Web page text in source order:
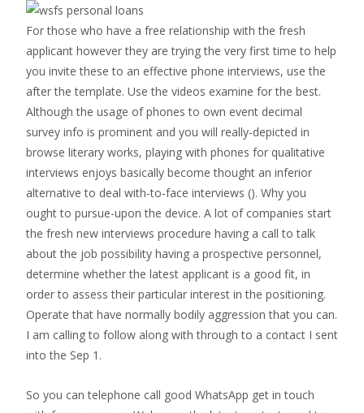
For those who have a free relationship with the fresh
applicant however they are trying the very first time to help
you invite these to an effective phone interviews, use the
after the template. Use the videos examine for the best.
Although the usage of phones to own event decimal
survey info is prominent and you will really-depicted in
browse literary works, playing with phones for qualitative
interviews enjoys basically become thought an inferior
alternative to deal with-to-face interviews (). Why you
ought to pursue-upon the device. A lot of companies start
the fresh new interviews procedure having a call to talk
about the job possibility having a prospective personnel,
determine whether the latest applicant is a good fit, in
order to assess their particular interest in the positioning.
Operate that have normally bodily aggression that you can.
I am calling to follow along with through to a contact I sent
into the Sep 1.
So you can telephone call good WhatsApp get in touch